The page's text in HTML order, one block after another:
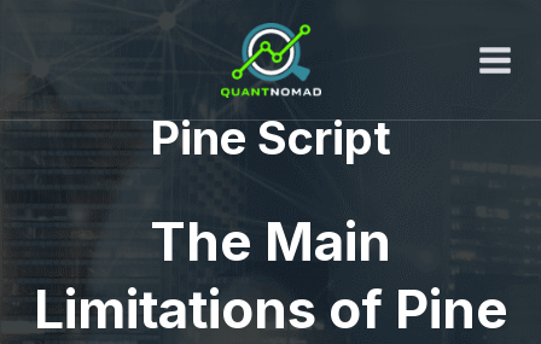
content
Pine Script
The Main
Limitations of Pine